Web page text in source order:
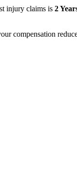
injury claims is 2
compensation